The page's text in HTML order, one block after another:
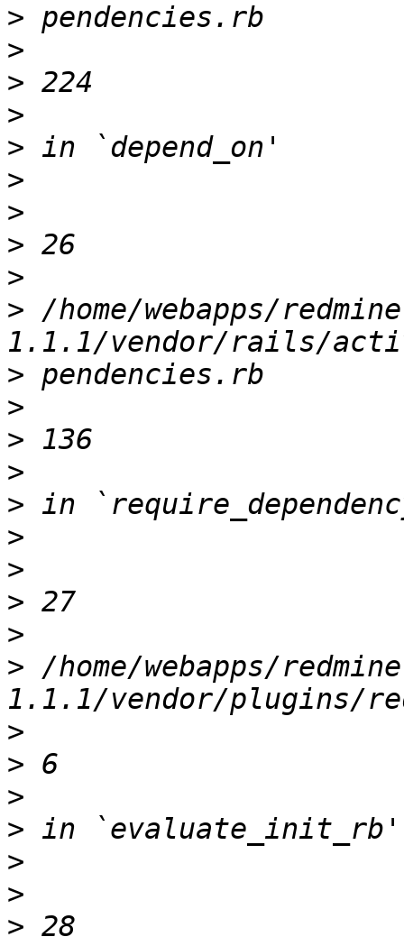
>
>
>
>
>
>
>
>
>
> /home/webapps/
>
>
>
>
>
>
>
>
>
> /home/webapps/
>
>
>
>
>
>
>